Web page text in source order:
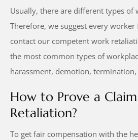
Usually, there are different types of
Therefore, we suggest every
contact our competent work
the most common types of
harassment, demotion, termination,
How to Prove a
Retaliation?
To get fair compensation with the